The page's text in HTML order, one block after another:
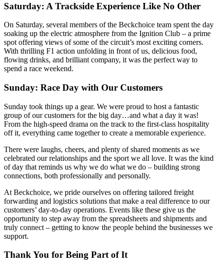
Saturday: A Trackside Experience Like No Other
On Saturday, several members of the Beckchoice team spent the day
soaking up the electric atmosphere from the Ignition Club – a prime
spot offering views of some of the circuit’s most exciting corners.
With thrilling F1 action unfolding in front of us, delicious food,
flowing drinks, and brilliant company, it was the perfect way to
spend a race weekend.
Sunday: Race Day with Our Customers
Sunday took things up a gear. We were proud to host a fantastic
group of our customers for the big day…and what a day it was!
From the high-speed drama on the track to the first-class hospitality
off it, everything came together to create a memorable experience.
There were laughs, cheers, and plenty of shared moments as we
celebrated our relationships and the sport we all love. It was the kind
of day that reminds us why we do what we do – building strong
connections, both professionally and personally.
At Beckchoice, we pride ourselves on offering tailored freight
forwarding and logistics solutions that make a real difference to our
customers’ day-to-day operations. Events like these give us the
opportunity to step away from the spreadsheets and shipments and
truly connect – getting to know the people behind the businesses we
support.
Thank You for Being Part of It